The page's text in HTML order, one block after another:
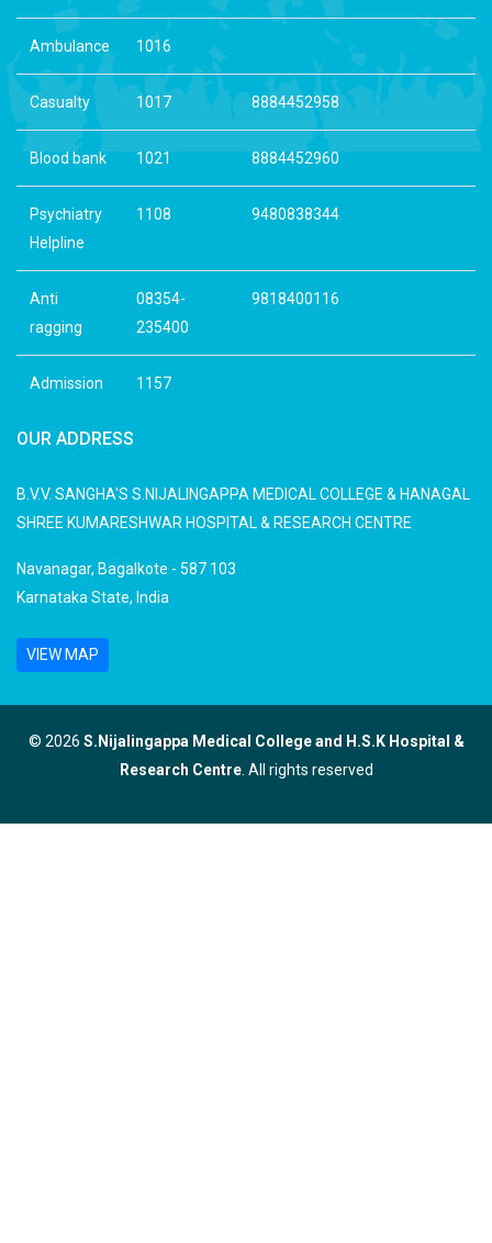
Ambulance 1016
Casualty 1017 8884452958
Blood bank 1021 8884452960
Psychiatry
Helpline
1108 9480838344
Anti
ragging
08354-
235400
9818400116
Admission 1157
OUR ADDRESS
B.V.V. SANGHA'S S.NIJALINGAPPA MEDICAL COLLEGE & HANAGAL
SHREE KUMARESHWAR HOSPITAL & RESEARCH CENTRE
Navanagar, Bagalkote - 587 103
Karnataka State, India
VIEW MAP
© 2026 S.Nijalingappa Medical College and H.S.K Hospital &
Research Centre. All rights reserved